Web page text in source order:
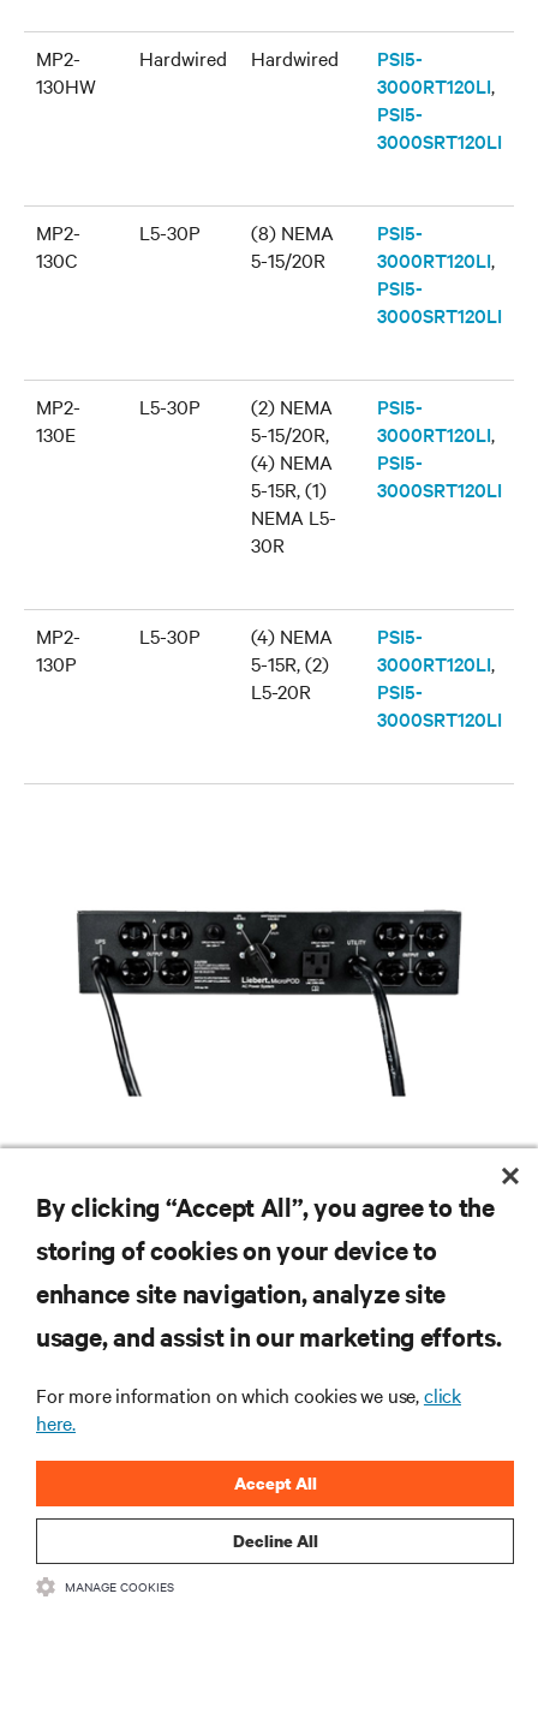
MP2-
130HW
Hardwired Hardwired
PSI5-
3000RT120LI,
PSI5-
3000SRT120LI
MP2-
130C
L5-30P
(8) NEMA
5-15/20R
PSI5-
3000RT120LI,
PSI5-
3000SRT120LI
MP2-
130E
L5-30P
(2) NEMA
5-15/20R,
(4) NEMA
5-15R, (1)
NEMA L5-
30R
PSI5-
3000RT120LI,
PSI5-
3000SRT120LI
MP2-
130P
L5-30P
(4) NEMA
5-15R, (2)
L5-20R
PSI5-
3000RT120LI,
PSI5-
3000SRT120LI
RESOURCES
SUPPORT
CORPORATE
CONNECT WITH US
By clicking “Accept All”, you agree to the
storing of cookies on your device to
enhance site navigation, analyze site
usage, and assist in our marketing efforts.
For more information on which cookies we use,click
here.
Decline All
Accept All
MANAGE COOKIES